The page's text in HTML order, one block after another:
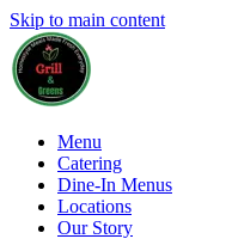
Skip to main content
Menu
Catering
Dine-In Menus
Locations
Our Story